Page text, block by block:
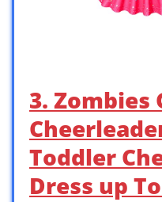
3. Zombies
Toddler
Dress up